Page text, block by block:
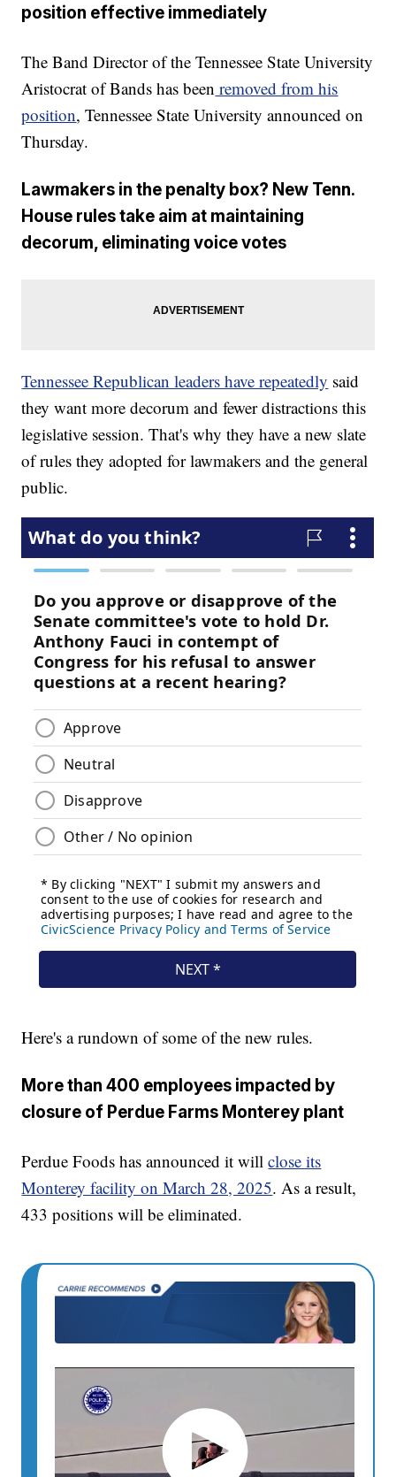
position effective immediately
The Band Director of the Tennessee State University
Aristocrat of Bands has been removed from his
position, Tennessee State University announced on
Thursday.
Lawmakers in the penalty box? New Tenn.
House rules take aim at maintaining
decorum, eliminating voice votes
Tennessee Republican leaders have repeatedly said
they want more decorum and fewer distractions this
legislative session. That's why they have a new slate
of rules they adopted for lawmakers and the general
public.
Here's a rundown of some of the new rules.
More than 400 employees impacted by
closure of Perdue Farms Monterey plant
Perdue Foods has announced it willclose its
Monterey facility on March 28, 2025. As a result,
433 positions will be eliminated.